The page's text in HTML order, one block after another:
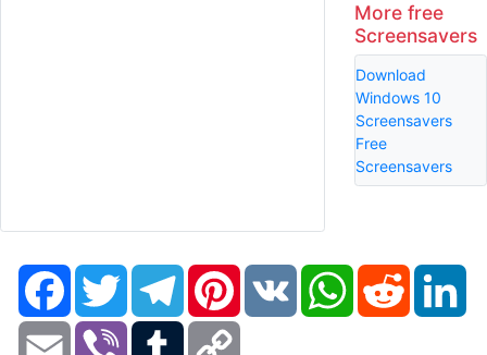
More free
Screensavers
Download
Windows 10
Screensavers
Free
Screensavers
FacebookTwitter TelegramPinterestVK WhatsAppReddit
Email Viber Tumblr